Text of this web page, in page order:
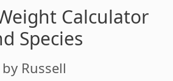
Calculator
Species
by Russell